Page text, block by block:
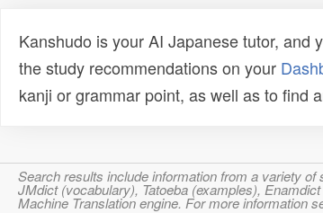
Kanshudo is your AI Japanese tutor, and
the study recommendations on your
kanji or grammar point, as well as to find
Search results include information from a variety
JMdict (vocabulary), Tatoeba (examples),
Machine Translation engine. For more information